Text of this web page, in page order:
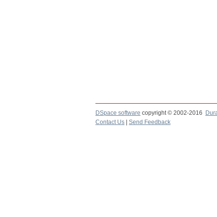
DSpace software copyright © 2002-2016
Contact Us
Send Feedback